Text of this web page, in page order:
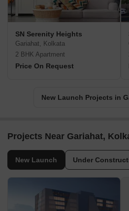
SN Serenity Heights
Gariahat, Kolkata
2 BHK Apartment
Price On Request
New Launch Projects in
Projects Near Gariahat,
New Launch Under